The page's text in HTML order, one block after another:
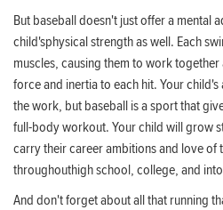
But baseball doesn't just offer a mental
child'sphysical strength as well. Each
muscles, causing them to work
force and inertia to each hit. Your child's
the work, but baseball is a sport that
full-body workout. Your child will grow
carry their career ambitions and love of
throughouthigh school, college, and
And don't forget about all that running